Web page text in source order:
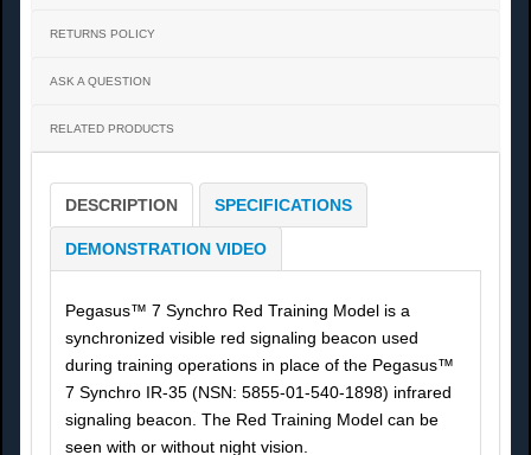
RETURNS POLICY
ASK A QUESTION
RELATED PRODUCTS
DESCRIPTION SPECIFICATIONS
DEMONSTRATION VIDEO
Pegasus™ 7 Synchro Red Training Model is a
synchronized visible red signaling beacon used
during training operations in place of the Pegasus™
7 Synchro IR-35 (NSN: 5855-01-540-1898) infrared
signaling beacon. The Red Training Model can be
seen with or without night vision.